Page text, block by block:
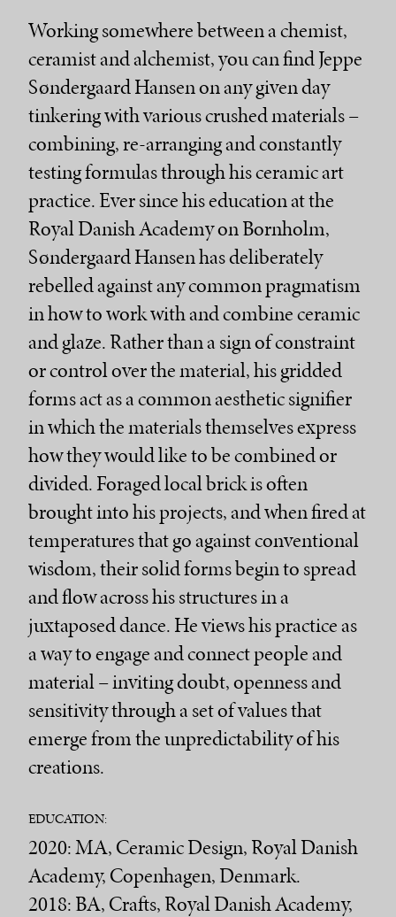
Working somewhere between a chemist,
ceramist and alchemist, you can find Jeppe
Søndergaard Hansen on any given day
tinkering with various crushed materials –
combining, re-arranging and constantly
testing formulas through his ceramic art
practice. Ever since his education at the
Royal Danish Academy on Bornholm,
Søndergaard Hansen has deliberately
rebelled against any common pragmatism
in how to work with and combine ceramic
and glaze. Rather than a sign of constraint
or control over the material, his gridded
forms act as a common aesthetic signifier
in which the materials themselves express
how they would like to be combined or
divided. Foraged local brick is often
brought into his projects, and when fired at
temperatures that go against conventional
wisdom, their solid forms begin to spread
and flow across his structures in a
juxtaposed dance. He views his practice as
a way to engage and connect people and
material – inviting doubt, openness and
sensitivity through a set of values that
emerge from the unpredictability of his
creations.
EDUCATION:
2020: MA, Ceramic Design, Royal Danish
Academy, Copenhagen, Denmark.
2018: BA, Crafts, Royal Danish Academy,